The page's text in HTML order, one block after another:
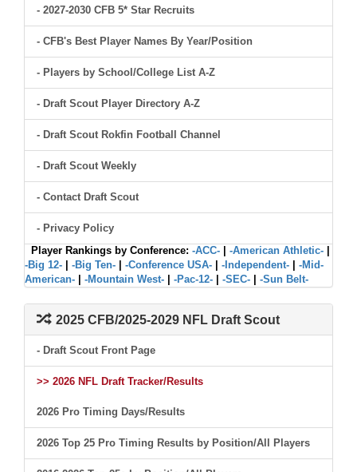
- 2027-2030 CFB 5* Star Recruits
- CFB's Best Player Names By Year/Position
- Players by School/College List A-Z
- Draft Scout Player Directory A-Z
- Draft Scout Rokfin Football Channel
- Draft Scout Weekly
- Contact Draft Scout
- Privacy Policy
Player Rankings by Conference: -ACC- -American Athletic-
-Big 12-
-Big Ten- -Conference USA- -Independent-
-Mid-
American-
-Mountain West- -Pac-12- -SEC- -Sun Belt-
2025 CFB/2025-2029 NFL Draft Scout
- Draft Scout Front Page
>> 2026 NFL Draft Tracker/Results
2026 Pro Timing Days/Results
2026 Top 25 Pro Timing Results by Position/All Players